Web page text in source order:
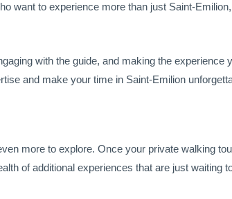
want to experience more than just Saint-
with the guide, and making the experience
and make your time in Saint-Emilion
more to explore. Once your private walking
of additional experiences that are just waiting